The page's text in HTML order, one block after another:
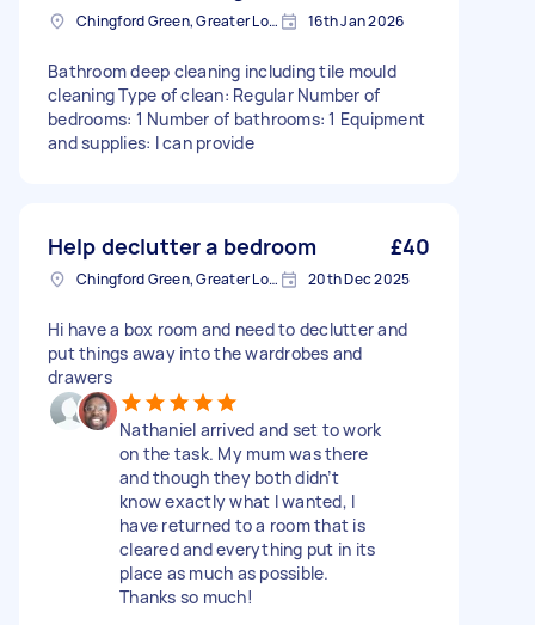
Chingford Green, Greater London 16th Jan 2026
Bathroom deep cleaning including tile mould
cleaning Type of clean: Regular Number of
bedrooms: 1 Number of bathrooms: 1 Equipment
and supplies: I can provide
Help declutter a bedroom £40
Chingford Green, Greater London 20th Dec 2025
Hi have a box room and need to declutter and
put things away into the wardrobes and
drawers
Nathaniel arrived and set to work
on the task. My mum was there
and though they both didn’t
know exactly what I wanted, I
have returned to a room that is
cleared and everything put in its
place as much as possible.
Thanks so much!